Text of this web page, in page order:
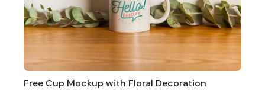
Free Cup Mockup with Floral Decoration